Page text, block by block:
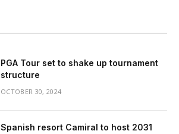
PGA Tour set to shake up tournament
structure
OCTOBER 30, 2024
Spanish resort Camiral to host 2031